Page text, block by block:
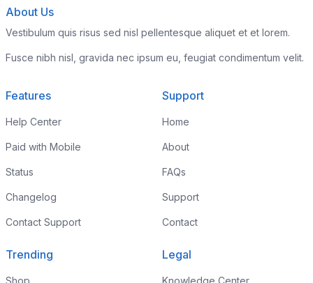
About Us
Vestibulum quis risus sed nisl pellentesque aliquet et et lorem.
Fusce nibh nisl, gravida nec ipsum eu, feugiat condimentum velit.
Features
Help Center
Paid with Mobile
Status
Changelog
Contact Support
Support
Home
About
FAQs
Support
Contact
Trending Legal